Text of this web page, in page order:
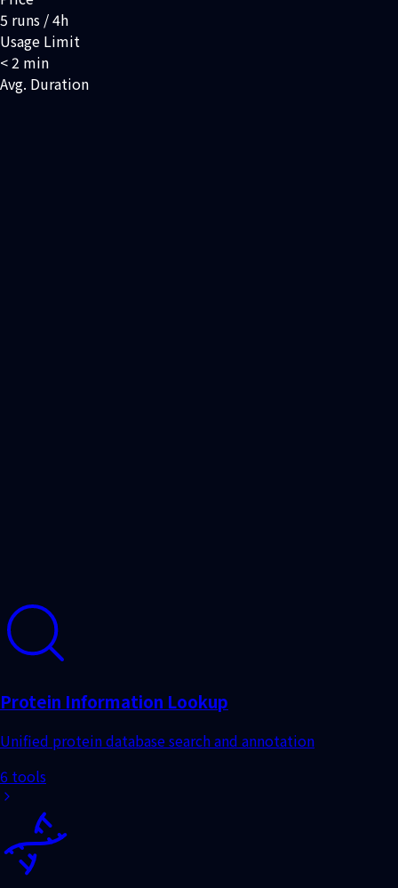
5 runs / 4h
Usage Limit
< 2 min
Avg. Duration
6 tools